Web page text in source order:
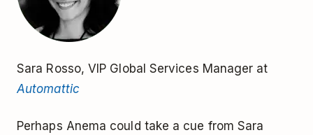
Sara Rosso, VIP Global Services Manager at
Automattic
Perhaps Anema could take a cue from Sara